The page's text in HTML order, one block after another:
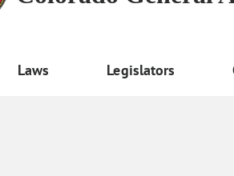
Laws Legislators